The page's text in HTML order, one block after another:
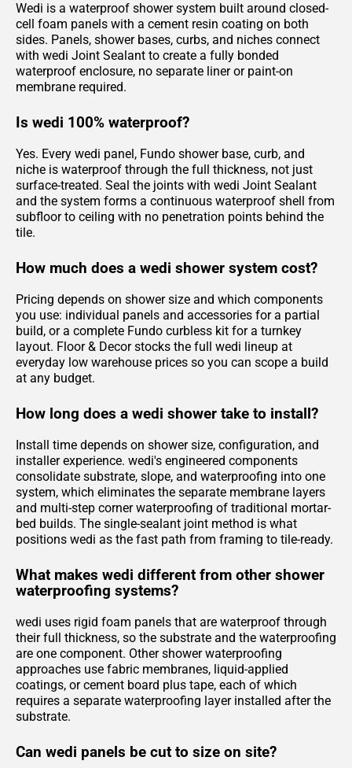
Wedi is a waterproof shower system built around closed-
cell foam panels with a cement resin coating on both
sides. Panels, shower bases, curbs, and niches connect
with wedi Joint Sealant to create a fully bonded
waterproof enclosure, no separate liner or paint-on
membrane required.
Is wedi 100% waterproof?
Yes. Every wedi panel, Fundo shower base, curb, and
niche is waterproof through the full thickness, not just
surface-treated. Seal the joints with wedi Joint Sealant
and the system forms a continuous waterproof shell from
subfloor to ceiling with no penetration points behind the
tile.
How much does a wedi shower system cost?
Pricing depends on shower size and which components
you use: individual panels and accessories for a partial
build, or a complete Fundo curbless kit for a turnkey
layout. Floor & Decor stocks the full wedi lineup at
everyday low warehouse prices so you can scope a build
at any budget.
How long does a wedi shower take to install?
Install time depends on shower size, configuration, and
installer experience. wedi's engineered components
consolidate substrate, slope, and waterproofing into one
system, which eliminates the separate membrane layers
and multi-step corner waterproofing of traditional mortar-
bed builds. The single-sealant joint method is what
positions wedi as the fast path from framing to tile-ready.
What makes wedi different from other shower
waterproofing systems?
wedi uses rigid foam panels that are waterproof through
their full thickness, so the substrate and the waterproofing
are one component. Other shower waterproofing
approaches use fabric membranes, liquid-applied
coatings, or cement board plus tape, each of which
requires a separate waterproofing layer installed after the
substrate.
Can wedi panels be cut to size on site?